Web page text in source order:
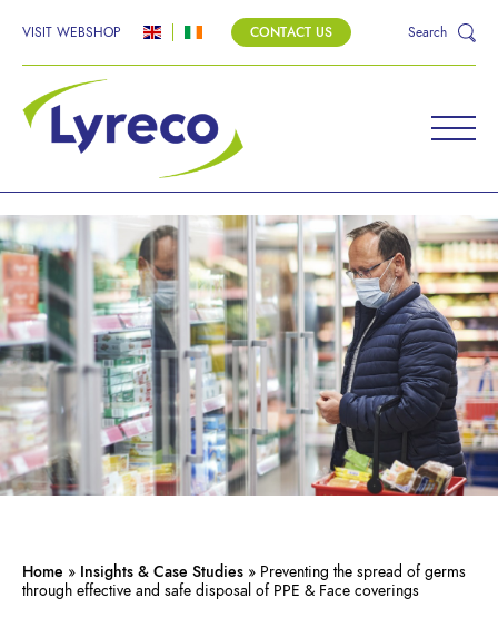
VISIT WEBSHOP CONTACT US Search
Home » Insights & Case Studies » Preventing the spread of germs
through effective and safe disposal of PPE & Face coverings